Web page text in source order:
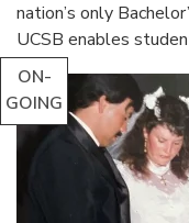
nation’s only
UCSB enables
ON-
GOING